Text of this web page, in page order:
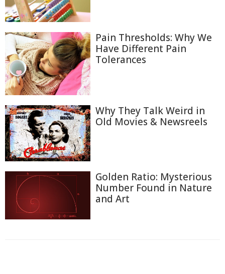
Pain Thresholds: Why We
Have Different Pain
Tolerances
Why They Talk Weird in
Old Movies & Newsreels
Golden Ratio: Mysterious
Number Found in Nature
and Art